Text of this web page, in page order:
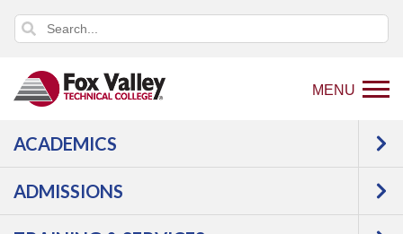
MENU
ACADEMICS
ADMISSIONS
Back
to
Programs
Culinary, Baking &
Hospitality
Courses